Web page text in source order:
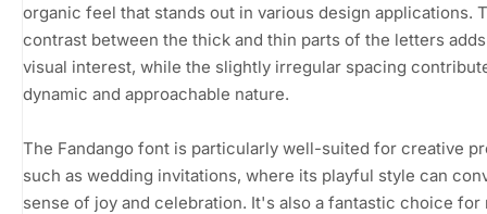
organic feel that stands out in various design applications.
contrast between the thick and thin parts of the letters
visual interest, while the slightly irregular spacing
dynamic and approachable nature.
The Fandango font is particularly well-suited for creative
such as wedding invitations, where its playful style can
sense of joy and celebration. It's also a fantastic choice for